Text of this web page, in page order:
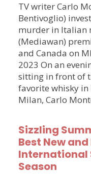
TV writer Carlo
Bentivoglio)
murder in Italian
(Mediawan)
and Canada on
2023 On an
sitting in front of
favorite whisky
Milan, Carlo
Sizzling
Best New
International
Season